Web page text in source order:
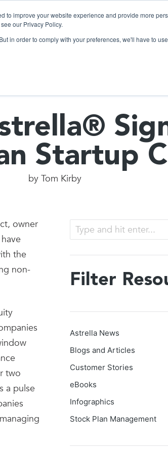
to improve your website experience and provide more
our Privacy Policy.
in order to comply with your preferences, we'll have to
Products Use
Startup
byTom Kirby
owner
the
non-
two
a pulse
Filter
Astrella News
Blogs and Articles
Customer Stories
eBooks
Infographics
Stock Plan Management